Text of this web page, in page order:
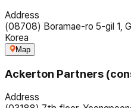
Address
(08708) Boramae-ro 5-gil 1,
Korea
Map
Ackerton Partners
Address